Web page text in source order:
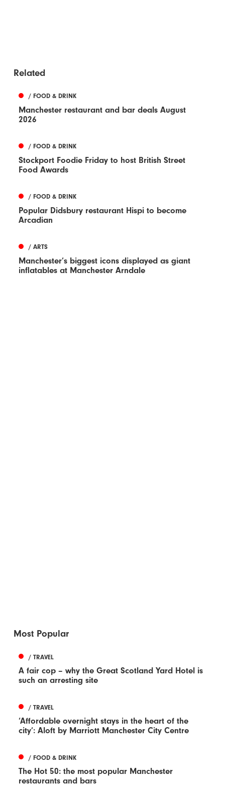
Related
/ FOOD & DRINK
Manchester restaurant and bar deals August
2026
/ FOOD & DRINK
Stockport Foodie Friday to host British Street
Food Awards
/ FOOD & DRINK
Popular Didsbury restaurant Hispi to become
Arcadian
/ ARTS
Manchester’s biggest icons displayed as giant
inflatables at Manchester Arndale
Most Popular
/ TRAVEL
A fair cop – why the Great Scotland Yard Hotel is
such an arresting site
/ TRAVEL
‘Affordable overnight stays in the heart of the
city’: Aloft by Marriott Manchester City Centre
/ FOOD & DRINK
The Hot 50: the most popular Manchester
restaurants and bars